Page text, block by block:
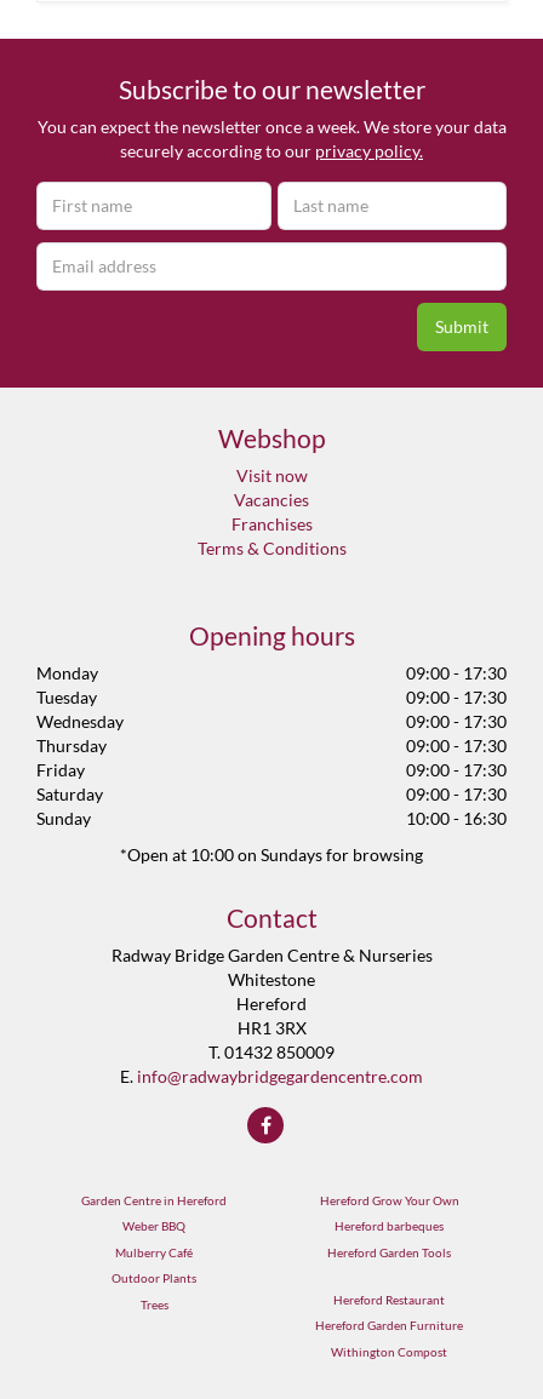
Subscribe to our newsletter
You can expect the newsletter once a week. We store your data
securely according to our privacy policy.
Webshop
Visit now
Vacancies
Franchises
Terms & Conditions
Opening hours
Monday
09:00 - 17:30
Tuesday
09:00 - 17:30
Wednesday
09:00 - 17:30
Thursday
09:00 - 17:30
Friday
09:00 - 17:30
Saturday
09:00 - 17:30
Sunday
10:00 - 16:30
*Open at 10:00 on Sundays for browsing
Contact
Radway Bridge Garden Centre & Nurseries
Whitestone
Hereford
HR1 3RX
T. 01432 850009
E. info@radwaybridgegardencentre.com
Garden Centre in Hereford
Weber BBQ
Mulberry Café
Outdoor Plants
Trees
Hereford Grow Your Own
Hereford barbeques
Hereford Garden Tools
Hereford Restaurant
Hereford Garden Furniture
Withington Compost